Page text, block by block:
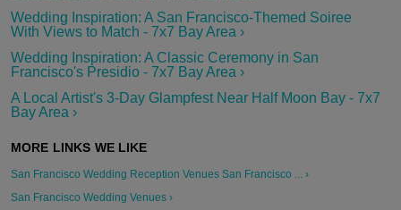
Wedding Inspiration: A San Francisco-Themed Soiree
With Views to Match - 7x7 Bay Area ›
Wedding Inspiration: A Classic Ceremony in San
Francisco's Presidio - 7x7 Bay Area ›
A Local Artist's 3-Day Glampfest Near Half Moon Bay - 7x7
Bay Area ›
San Francisco Wedding Reception Venues San Francisco ... ›
San Francisco Wedding Venues ›